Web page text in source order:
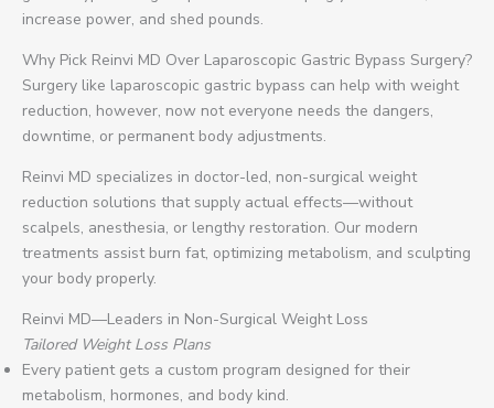
increase power, and shed pounds.
Why Pick Reinvi MD Over Laparoscopic Gastric Bypass Surgery?
Surgery like laparoscopic gastric bypass can help with weight
reduction, however, now not everyone needs the dangers,
downtime, or permanent body adjustments.
Reinvi MD specializes in doctor-led, non-surgical weight
reduction solutions that supply actual effects—without
scalpels, anesthesia, or lengthy restoration. Our modern
treatments assist burn fat, optimizing metabolism, and sculpting
your body properly.
Reinvi MD—Leaders in Non-Surgical Weight Loss
Tailored Weight Loss Plans
Every patient gets a custom program designed for their
metabolism, hormones, and body kind.